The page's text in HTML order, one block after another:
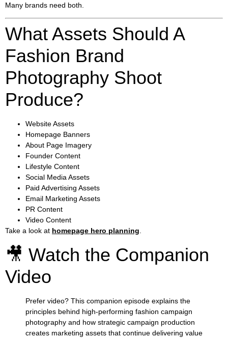
Many brands need both.
What Assets Should A
Fashion Brand
Photography Shoot
Produce?
Website Assets
Homepage Banners
About Page Imagery
Founder Content
Lifestyle Content
Social Media Assets
Paid Advertising Assets
Email Marketing Assets
PR Content
Video Content
Take a look at homepage hero planning.
🎥 Watch the Companion
Video
Prefer video? This companion episode explains the
principles behind high-performing fashion campaign
photography and how strategic campaign production
creates marketing assets that continue delivering value